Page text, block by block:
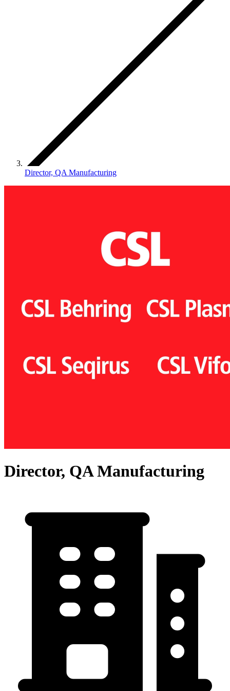
Director, QA Manufacturing
Director, QA Manufacturing